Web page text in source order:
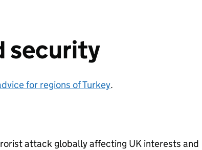
security
for regions of Turkey.
attack globally affecting UK interests and